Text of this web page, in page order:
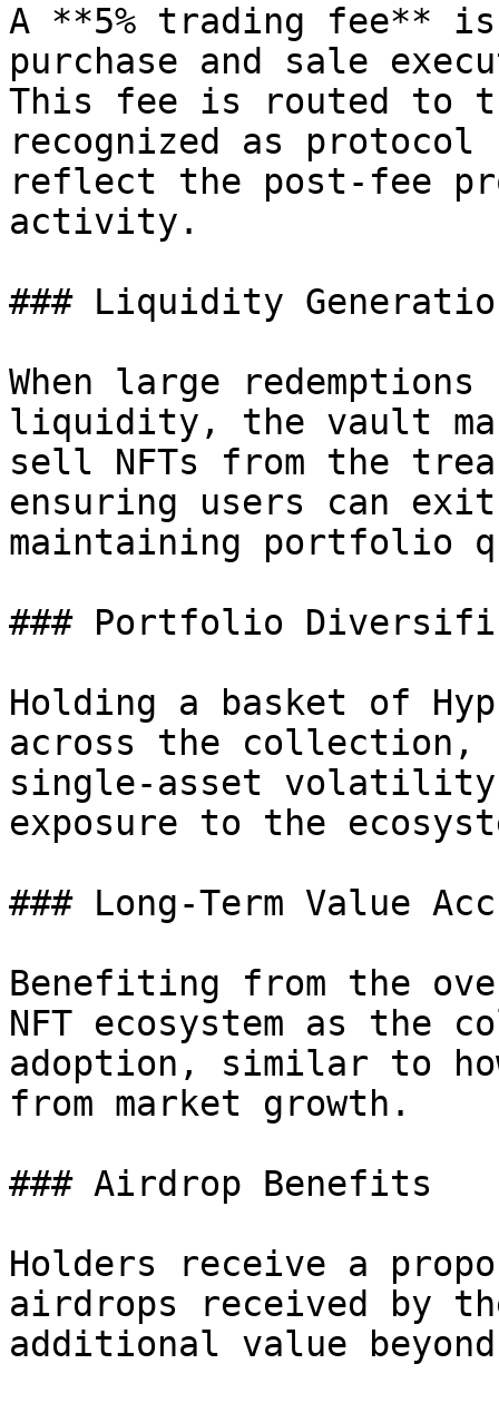
A **5% trading fee** is
purchase and sale
This fee is routed to
recognized as protocol
reflect the post-fee
activity.
### Liquidity
When large
liquidity, the vault
sell NFTs from the
ensuring users can
maintaining portfolio
### Portfolio
Holding a basket of
across the collection,
single-asset volatility
exposure to the
### Long-Term Value
Benefiting from the
NFT ecosystem as the
adoption, similar to
from market growth.
### Airdrop Benefits
Holders receive a
airdrops received by
additional value